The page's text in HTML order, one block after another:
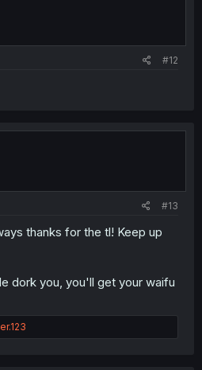
#12
#13
thanks for the tl! Keep up
dork you, you'll get your waifu